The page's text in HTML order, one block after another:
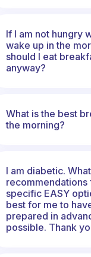
If I am not hungry
wake up in the
should I eat
anyway?
What is the best
the morning?
I am diabetic.
recommendations
specific EASY
best for me to
prepared in
possible. Thank